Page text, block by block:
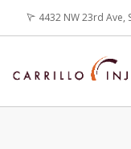
content
4432 NW 23rd Ave,